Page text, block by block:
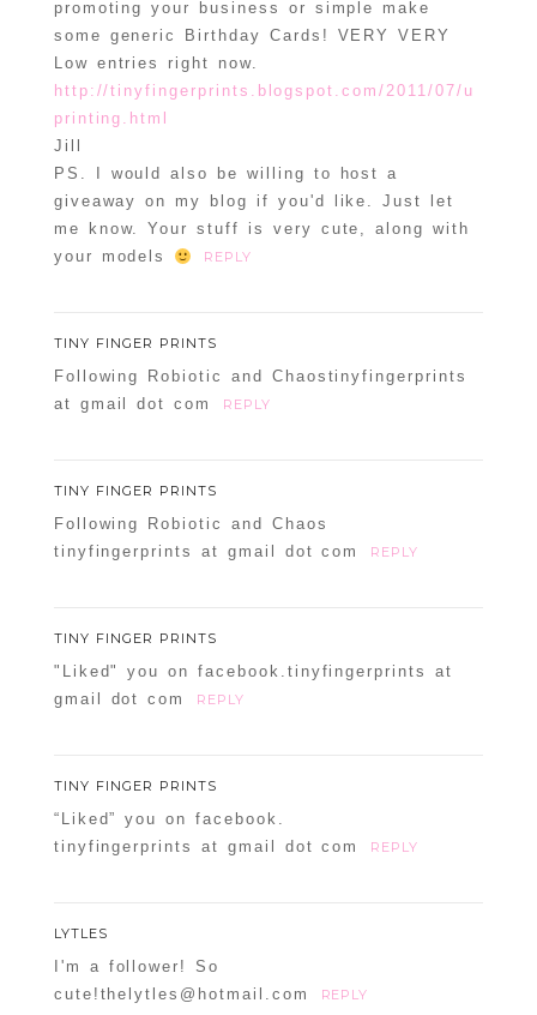
promoting your business or simple make
some generic Birthday Cards! VERY VERY
Low entries right now.
http://tinyfingerprints.blogspot.com/2011/07/u
printing.html
Jill
PS. I would also be willing to host a
giveaway on my blog if you'd like. Just let
me know. Your stuff is very cute, along with
your models
REPLY
TINY FINGER PRINTS
Following Robiotic and Chaostinyfingerprints
at gmail dot com
REPLY
TINY FINGER PRINTS
Following Robiotic and Chaos
tinyfingerprints at gmail dot com
REPLY
TINY FINGER PRINTS
"Liked" you on facebook.tinyfingerprints at
gmail dot com
REPLY
TINY FINGER PRINTS
“Liked” you on facebook.
tinyfingerprints at gmail dot com
REPLY
LYTLES
I'm a follower! So
cute!thelytles@hotmail.com
REPLY